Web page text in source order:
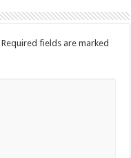
Required fields are marked